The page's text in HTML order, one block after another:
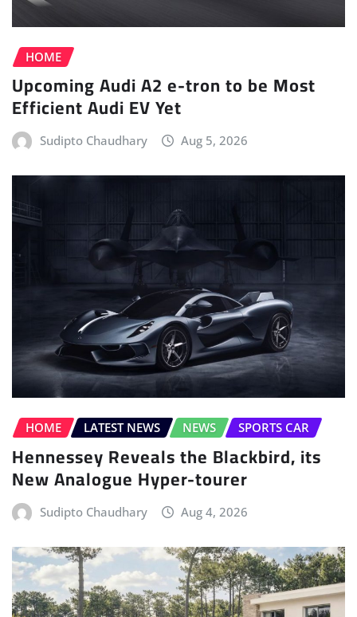
HOME
Upcoming Audi A2 e-tron to be Most
Efficient Audi EV Yet
Sudipto Chaudhary Aug 5, 2026
HOME LATEST NEWS NEWS SPORTS CAR
Hennessey Reveals the Blackbird, its
New Analogue Hyper-tourer
Sudipto Chaudhary Aug 4, 2026